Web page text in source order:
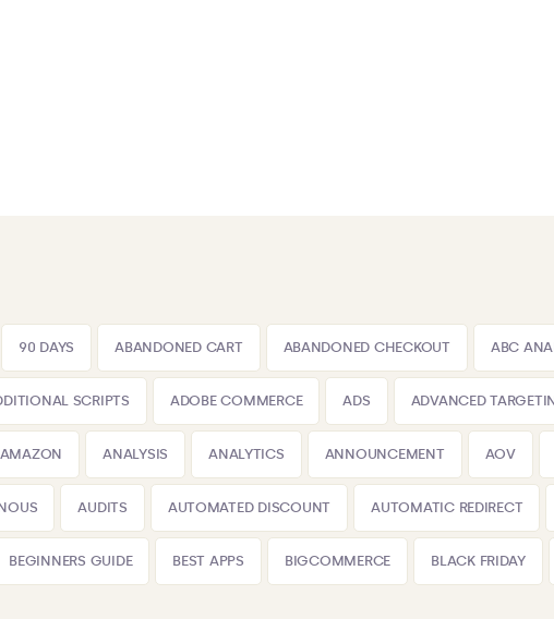
90 DAYS ABANDONED CART ABANDONED CHECKOUT ABC
SCRIPTS ADOBE COMMERCE ADS ADVANCED
AMAZON ANALYSIS ANALYTICS ANNOUNCEMENT AOV
AUDITS AUTOMATED DISCOUNT AUTOMATIC REDIRECT
BEGINNERS GUIDE BEST APPS BIGCOMMERCE BLACK FRIDAY